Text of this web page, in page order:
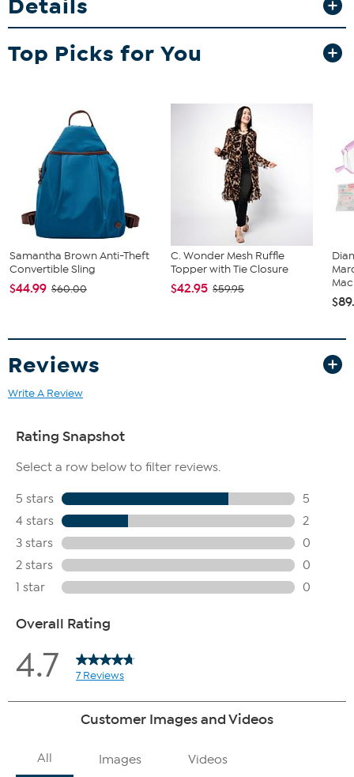
smaller pieces. Stacks perfectly with other Prestige boxes so you
can expand your storage options as your collection grows!
Details
Top Picks for You
Samantha Brown Anti-Theft
Convertible Sling
$44.99 $60.00
C. Wonder Mesh Ruffle
Topper with Tie Closure
$42.95 $59.95
Reviews
Write A Review